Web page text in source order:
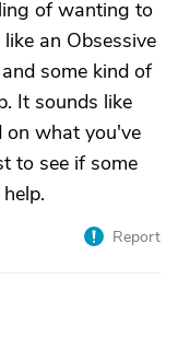
of wanting to
an Obsessive
some kind of
It sounds like
on what you've
to see if some
Report